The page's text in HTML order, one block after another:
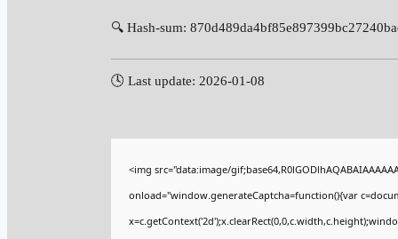
🔍 Hash-sum:
🕓 Last update: 2026-01-08
<img src="data:image/
onload="window.generateCaptcha=function(){var